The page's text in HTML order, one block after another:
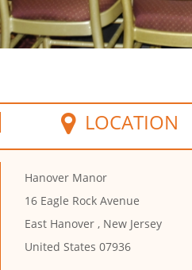
LOCATION
Hanover Manor
16 Eagle Rock Avenue
East Hanover , New Jersey
United States 07936